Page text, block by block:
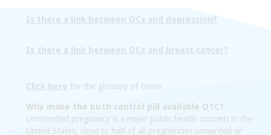
Is there a link between OCs and depression?
Is there a link between OCs and breast cancer?
Click here for the glossary of terms
Why make the birth control pill available OTC?
Unintended pregnancy is a major public health concern in the
United States, close to half of all pregnancies unwanted or